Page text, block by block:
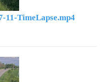
11-TimeLapse.mp4